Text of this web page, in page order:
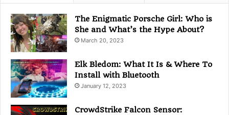
r
e
s
The Enigmatic Porsche Girl: Who is
She and What’s the Hype About?
March 20, 2023
Elk Bledom: What It Is & Where To
Install with Bluetooth
January 12, 2023
CrowdStrike Falcon Sensor: